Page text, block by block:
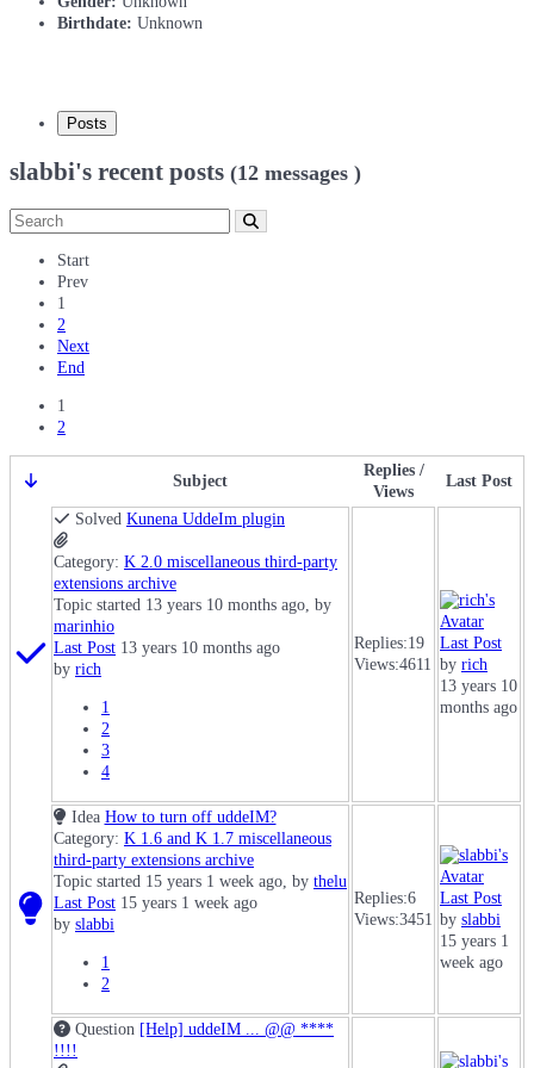
Birthdate: Unknown
Posts
slabbi's recent posts (12 messages )
Start
Prev
1
2
Next
End
1
2
Subject
Replies /
Views
Last Post
Solved Kunena UddeIm plugin
Category: K 2.0 miscellaneous third-party
extensions archive
Topic started 13 years 10 months ago, by
marinhio
Last Post 13 years 10 months ago
by rich
1
2
3
4
Replies:19
Views:4611
Last Post
by rich
13 years 10
months ago
Idea How to turn off uddeIM?
Category: K 1.6 and K 1.7 miscellaneous
third-party extensions archive
Topic started 15 years 1 week ago, by thelu
Last Post 15 years 1 week ago
by slabbi
1
2
Replies:6
Views:3451
Last Post
by slabbi
15 years 1
week ago
Question [Help] uddeIM ... @@ ****
!!!!